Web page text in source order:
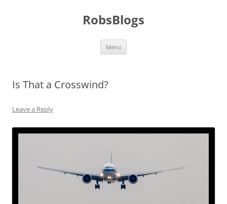
RobsBlogs
Menu
Is That a Crosswind?
Leave a Reply